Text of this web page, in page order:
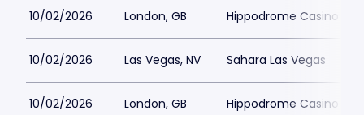
10/02/2026 London, GB Hippodrome Casino
10/02/2026 Las Vegas, NV Sahara Las Vegas
10/02/2026 London, GB Hippodrome Casino